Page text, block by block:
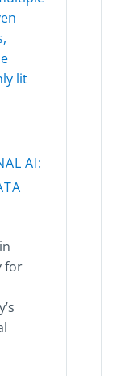
AI:
for